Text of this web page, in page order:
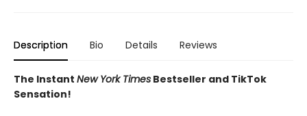
Description Bio Details Reviews
The Instant New York Times Bestseller and TikTok
Sensation!